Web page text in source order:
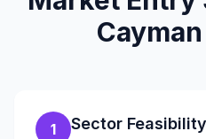
1 Sector